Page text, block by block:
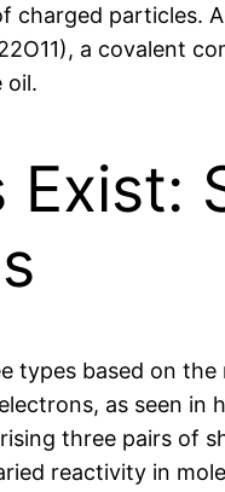
charged particles.
a covalent
oil.
types based on
as seen
three pairs of
reactivity in